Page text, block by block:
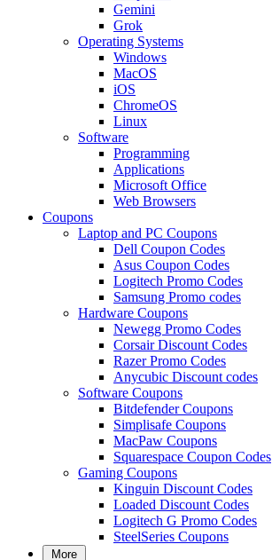
Gemini
Grok
Operating Systems
Windows
MacOS
iOS
ChromeOS
Linux
Software
Programming
Applications
Microsoft Office
Web Browsers
Coupons
Laptop and PC Coupons
Dell Coupon Codes
Asus Coupon Codes
Logitech Promo Codes
Samsung Promo codes
Hardware Coupons
Newegg Promo Codes
Corsair Discount Codes
Razer Promo Codes
Anycubic Discount codes
Software Coupons
Bitdefender Coupons
Simplisafe Coupons
MacPaw Coupons
Squarespace Coupon Codes
Gaming Coupons
Kinguin Discount Codes
Loaded Discount Codes
Logitech G Promo Codes
SteelSeries Coupons